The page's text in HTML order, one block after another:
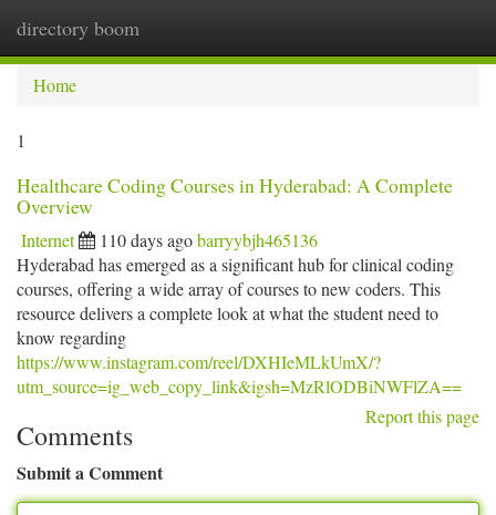
directory boom
Home
1
Healthcare Coding Courses in Hyderabad: A Complete
Overview
Internet 110 days agobarryybjh465136
Hyderabad has emerged as a significant hub for clinical coding
courses, offering a wide array of courses to new coders. This
resource delivers a complete look at what the student need to
know regarding
https://www.instagram.com/reel/DXHIeMLkUmX/?
utm_source=ig_web_copy_link&igsh=MzRlODBiNWFlZA==
Report this page
Comments
Submit a Comment